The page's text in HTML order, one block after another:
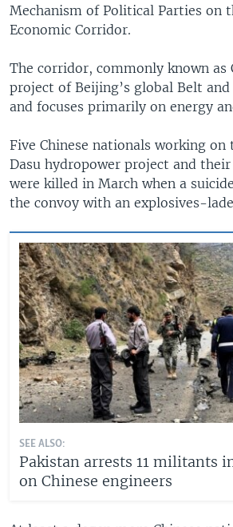
Mechanism of Political Parties on
Economic Corridor.
The corridor, commonly known as
project of Beijing’s global Belt
and focuses primarily on energy
Five Chinese nationals working on
Dasu hydropower project and
were killed in March when a
the convoy with an explosives-
SEE ALSO:
Pakistan arrests 11 militants
on Chinese engineers